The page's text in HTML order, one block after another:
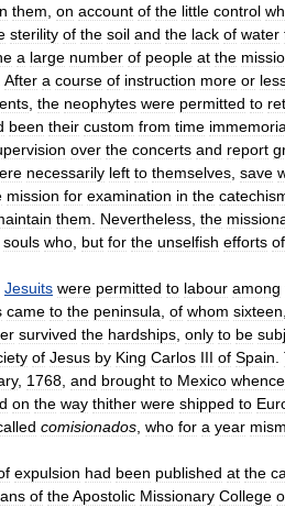
them on account of the little control
sterility of the soil and the lack of water
a large number of people at the
After a course of instruction more or
the neophytes were permitted to
been their custom from time
over the concerts and report
necessarily left to themselves save
mission for examination in the
them Nevertheless the
souls who but for the unselfish efforts of
Jesuits were permitted to labour among
came to the peninsula of whom sixteen
survived the hardships only to be
of Jesus by King Carlos III of Spain
, 1768 and brought to Mexico whence
on the way thither were shipped to
comisionados who for a year
expulsion had been published at the
of theApostolic Missionary College